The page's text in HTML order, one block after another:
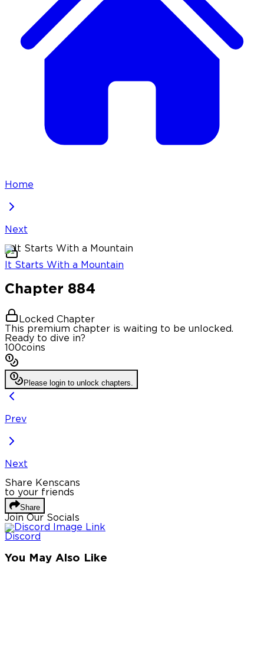
Home
Next
It Starts With a Mountain
Chapter 884
Locked Chapter
This premium chapter is waiting to be unlocked.
Ready to dive in?
100coins
Please login to unlock chapters.
Prev
Next
Share Kenscans
to your friends
Share
Join Our Socials
Discord
You May Also Like